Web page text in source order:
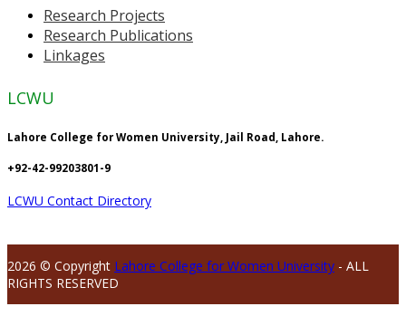
Research Projects
Research Publications
Linkages
LCWU
Lahore College for Women University, Jail Road, Lahore.
+92-42-99203801-9
LCWU Contact Directory
2026 © Copyright Lahore College for Women University - ALL
RIGHTS RESERVED